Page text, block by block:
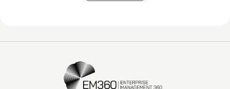
EM360Tech Homepage